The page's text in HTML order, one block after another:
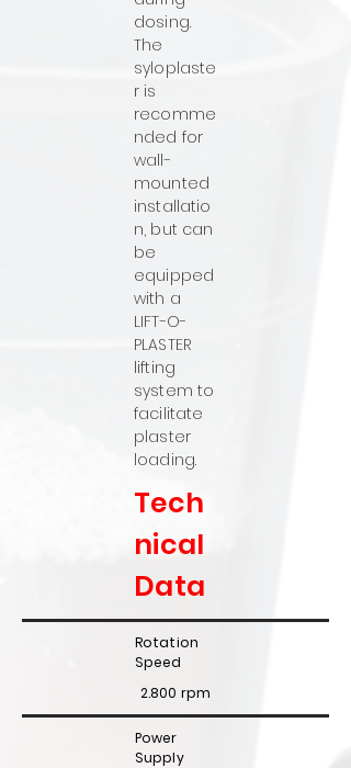
dosing.
The
syloplaste
r is
recomme
nded for
wall-
mounted
installatio
n, but can
be
equipped
with a
LIFT-O-
PLASTER
lifting
system to
facilitate
plaster
loading.
Tech
nical
Data
Rotation
Speed
2.800 rpm
Power
Supply